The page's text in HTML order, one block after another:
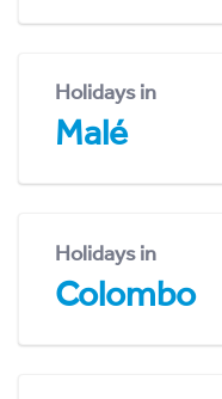
Holidays in
Malé
Holidays in
Colombo